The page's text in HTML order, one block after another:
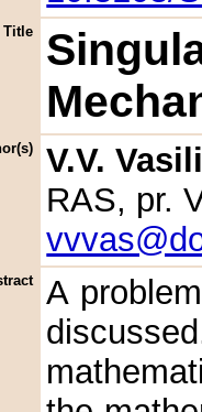
Title
V.V.
RAS, pr.
A